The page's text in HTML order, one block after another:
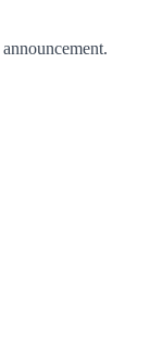
announcement.